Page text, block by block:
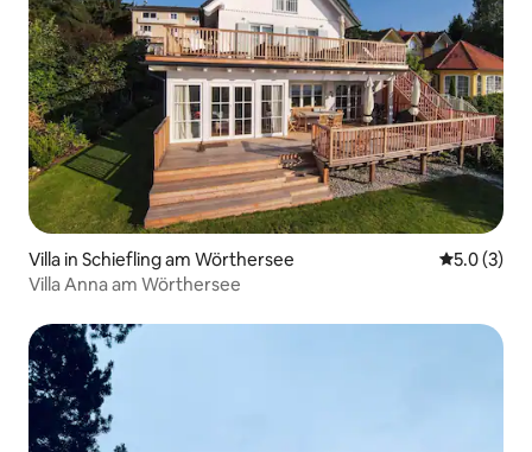
Villa in Schiefling am Wörthersee 5.0 out of
5.0 (3)
Villa Anna am Wörthersee